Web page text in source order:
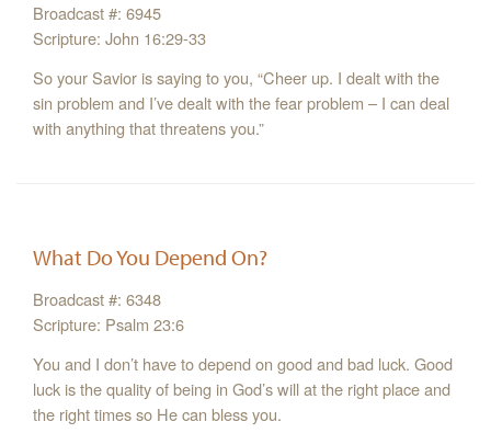
Broadcast #: 6945
Scripture: John 16:29-33
So your Savior is saying to you, “Cheer up. I dealt with the
sin problem and I’ve dealt with the fear problem – I can deal
with anything that threatens you.”
What Do You Depend On?
Broadcast #: 6348
Scripture: Psalm 23:6
You and I don’t have to depend on good and bad luck. Good
luck is the quality of being in God’s will at the right place and
the right times so He can bless you.